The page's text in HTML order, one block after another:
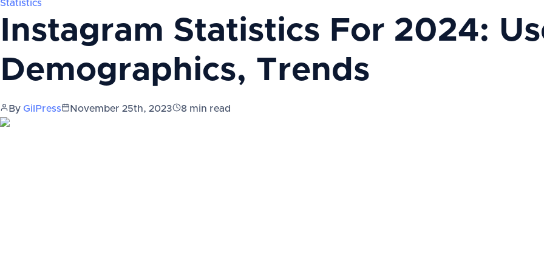
Statistics
Instagram Statistics For 2024:
Demographics, Trends
By GilPress November 25th, 2023 8 min read